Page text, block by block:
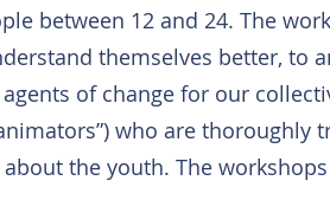
between 12 and 24. The
themselves better, to
of change for our
who are thoroughly
the youth. The